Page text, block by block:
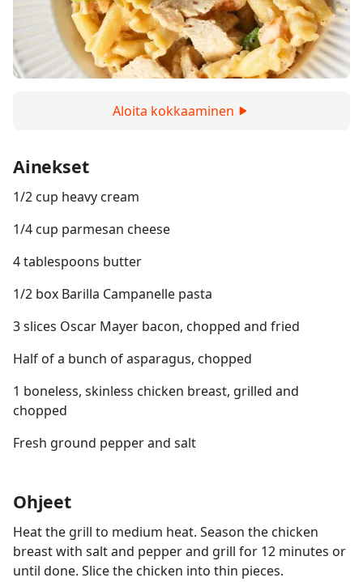
Aloita kokkaaminen
Ainekset
1/2 cup heavy cream
1/4 cup parmesan cheese
4 tablespoons butter
1/2 box Barilla Campanelle pasta
3 slices Oscar Mayer bacon, chopped and fried
Half of a bunch of asparagus, chopped
1 boneless, skinless chicken breast, grilled and
chopped
Fresh ground pepper and salt
Ohjeet
Heat the grill to medium heat. Season the chicken
breast with salt and pepper and grill for 12 minutes or
until done. Slice the chicken into thin pieces.